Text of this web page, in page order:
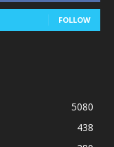
FOLLOW
5080
438